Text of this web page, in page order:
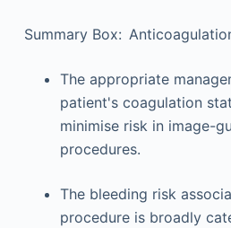
Summary Box:
The appropriate
patient's coagulation
minimise risk in image-
procedures.
The bleeding risk
procedure is broadly